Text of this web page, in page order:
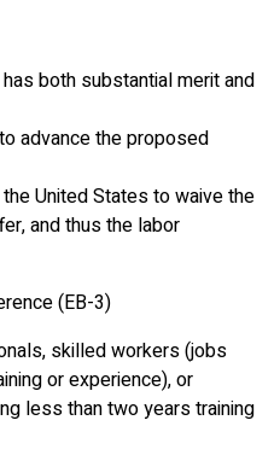
both substantial merit and
advance the proposed
United States to waive the
and thus the labor
(EB-3)
skilled workers (jobs
or experience), or
less than two years training